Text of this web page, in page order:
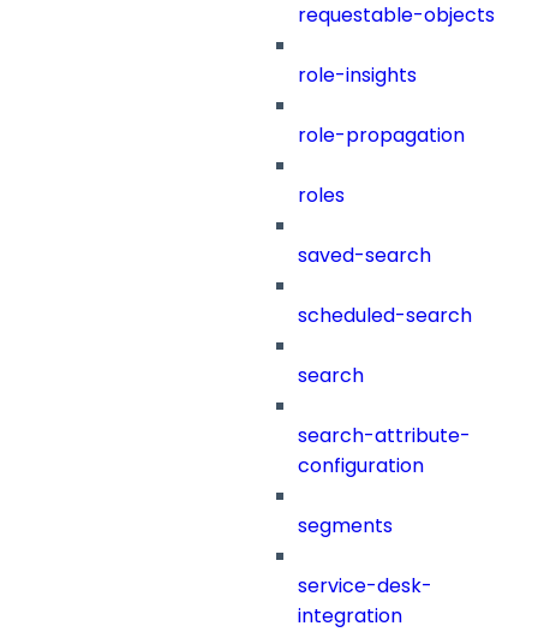
requestable-objects
role-insights
role-propagation
roles
saved-search
scheduled-search
search
search-attribute-
configuration
segments
service-desk-
integration